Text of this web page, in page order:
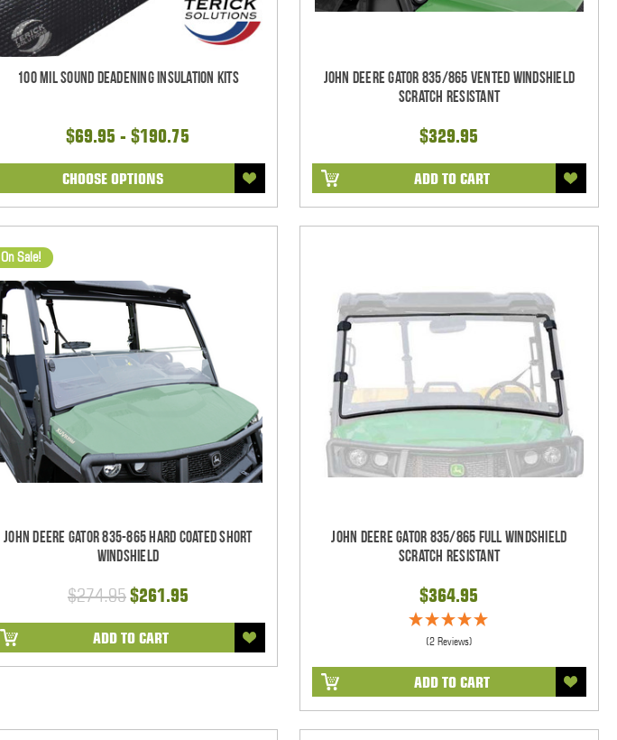
100 mil Sound Deadening Insulation Kits
$69.95 - $190.75
CHOOSE OPTIONS
John Deere Gator 835/865 Vented Windshield
Scratch Resistant
$329.95
ADD TO CART
On Sale!
John Deere Gator 835-865 Hard Coated Short
Windshield
$274.95$261.95
ADD TO CART
John Deere Gator 835/865 Full Windshield
Scratch Resistant
$364.95
(2 Reviews)
ADD TO CART